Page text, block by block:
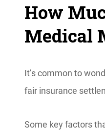
How
Medical
It’s common to
fair insurance
Some key factors